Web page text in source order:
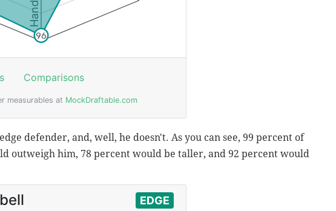
defender, and, well, he doesn't. As you can see, 99 percent of
outweigh him, 78 percent would be taller, and 92 percent would